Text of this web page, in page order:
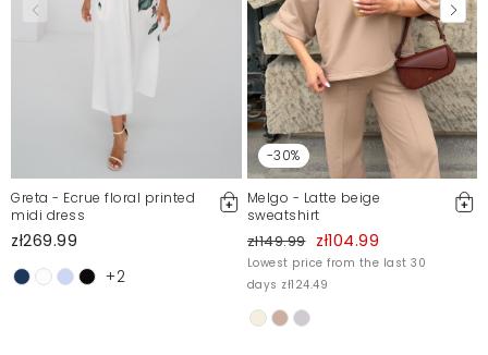
Greta - Ecrue floral printed
midi dress
zł269.99
+2
-30%
Melgo - Latte beige
sweatshirt
zł149.99 zł104.99
Lowest price from the last 30
days zł124.49